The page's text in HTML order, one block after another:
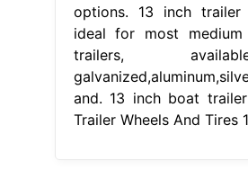
options. 13 inch trailer
ideal for most
trailers,
and. 13 inch boat
Trailer Wheels And Tires